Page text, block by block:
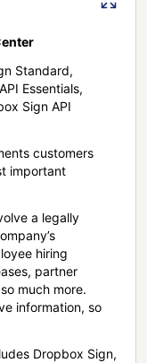
Standard,
Essentials,
Sign API
customers
important
a legally
hiring
partner
much more.
information, so
Dropbox Sign,